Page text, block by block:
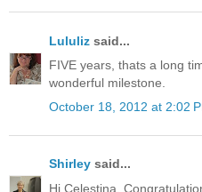
Lululiz said...
FIVE years, thats a long
wonderful milestone.
October 18, 2012 at 2:02
Shirley said...
Hi Celestina,